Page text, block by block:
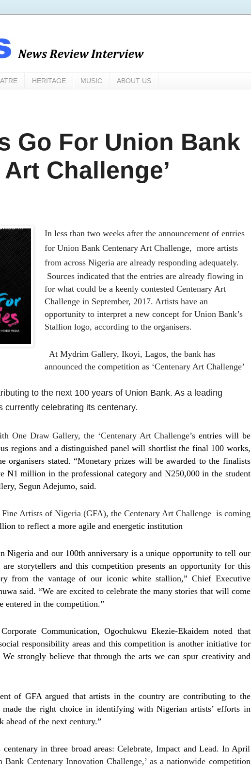
HERITAGE MUSIC ABOUT US
Go For Union Bank
Challenge’
In less than two weeks after the announcement of entries
for Union Bank Centenary Art Challenge, more artists
from across Nigeria are already responding adequately.
Sources indicated that the entries are already flowing in
for what could be a keenly contested Centenary Art
Challenge in September, 2017. Artists have an
opportunity to interpret a new concept for Union Bank’s
Stallion logo, according to the organisers.
At Mydrim Gallery, Ikoyi, Lagos, the bank has
announced the competition as ‘Centenary Art Challenge’
to the next 100 years of Union Bank. As a leading
currently celebrating its centenary.
One Draw Gallery, the ‘Centenary Art Challenge’s entries will be
regions and a distinguished panel will shortlist the final 100 works,
organisers stated. “Monetary prizes will be awarded to the finalists
N1 million in the professional category and N250,000 in the student
Segun Adejumo, said.
Artists of Nigeria (GFA), the Centenary Art Challenge is coming
to reflect a more agile and energetic institution
Nigeria and our 100th anniversary is a unique opportunity to tell our
storytellers and this competition presents an opportunity for this
from the vantage of our iconic white stallion,” Chief Executive
said. “We are excited to celebrate the many stories that will come
entered in the competition.”
Communication, Ogochukwu Ekezie-Ekaidem noted that
responsibility areas and this competition is another initiative for
strongly believe that through the arts we can spur creativity and
of GFA argued that artists in the country are contributing to the
made the right choice in identifying with Nigerian artists’ efforts in
ahead of the next century.”
in three broad areas: Celebrate, Impact and Lead. In April
Bank Centenary Innovation Challenge,’ as a nationwide competition